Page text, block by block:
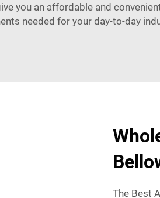
you an affordable and
needed for your day-to-day
The Best